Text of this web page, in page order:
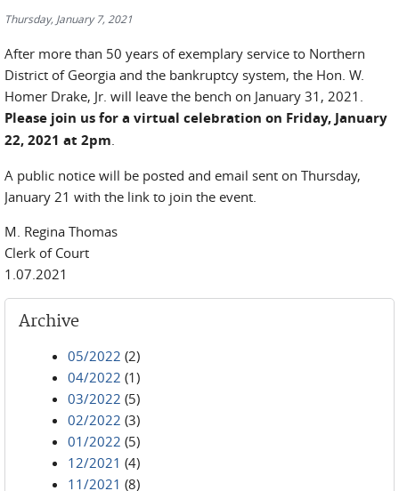
Thursday, January 7, 2021
After more than 50 years of exemplary service to Northern
District of Georgia and the bankruptcy system, the Hon. W.
Homer Drake, Jr. will leave the bench on January 31, 2021.
Please join us for a virtual celebration on Friday, January
22, 2021 at 2pm.
A public notice will be posted and email sent on Thursday,
January 21 with the link to join the event.
M. Regina Thomas
Clerk of Court
1.07.2021
Archive
05/2022 (2)
04/2022 (1)
03/2022 (5)
02/2022 (3)
01/2022 (5)
12/2021 (4)
11/2021 (8)